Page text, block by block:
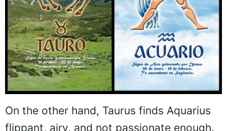
On the other hand, Taurus finds Aquarius
flippant, airy, and not passionate enough.